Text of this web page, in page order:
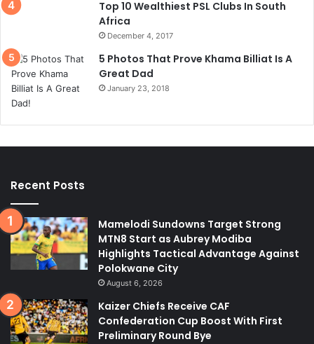
Top 10 Wealthiest PSL Clubs In South
Africa
December 4, 2017
5 Photos That Prove Khama Billiat Is A
Great Dad
January 23, 2018
Recent Posts
Mamelodi Sundowns Target Strong
MTN8 Start as Aubrey Modiba
Highlights Tactical Advantage Against
Polokwane City
August 6, 2026
Kaizer Chiefs Receive CAF
Confederation Cup Boost With First
Preliminary Round Bye